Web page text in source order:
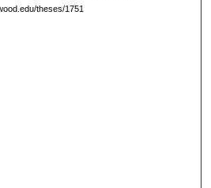
theses/1751